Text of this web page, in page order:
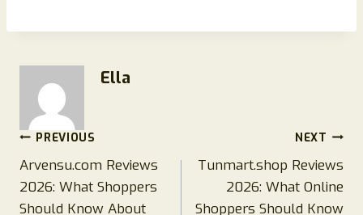
Ella
Post
navigation
PREVIOUS
Arvensu.com Reviews
2026: What Shoppers
Should Know About
NEXT
Tunmart.shop Reviews
2026: What Online
Shoppers Should Know